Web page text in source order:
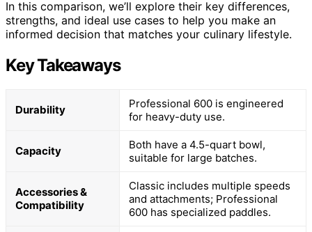
In this comparison, we’ll explore their key differences,
strengths, and ideal use cases to help you make an
informed decision that matches your culinary lifestyle.
Key Takeaways
Durability
Professional 600 is engineered
for heavy-duty use.
Capacity
Both have a 4.5-quart bowl,
suitable for large batches.
Accessories &
Compatibility
Classic includes multiple speeds
and attachments; Professional
600 has specialized paddles.